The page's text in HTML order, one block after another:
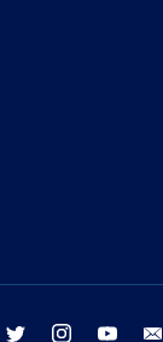
facebook twitter instagram youtube